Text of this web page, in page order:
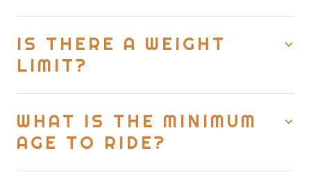
IS THERE A WEIGHT
LIMIT?
WHAT IS THE MINIMUM
AGE TO RIDE?